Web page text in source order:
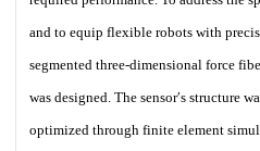
and to equip flexible robots with
segmented three-dimensional force
was designed. The sensor′s structure
optimized through finite element